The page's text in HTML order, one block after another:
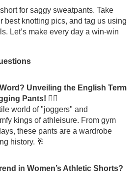
for saggy sweatpants. Take
best knotting pics, and tag us using
Let’s make every day a win-win
Word? Unveiling the English Term
Pants! 🏃‍♂️
world of "joggers" and
kings of athleisure. From gym
these pants are a wardrobe
history. 🥂
in Women’s Athletic Shorts?